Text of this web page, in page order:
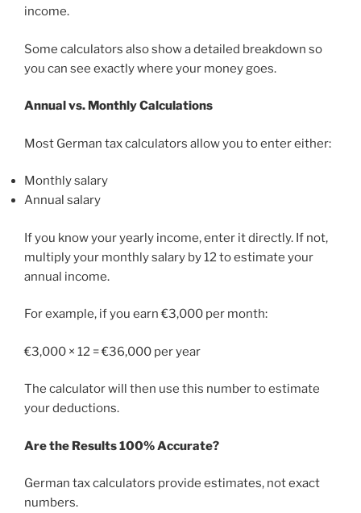
income.
Some calculators also show a detailed breakdown so
you can see exactly where your money goes.
Annual vs. Monthly Calculations
Most German tax calculators allow you to enter either:
Monthly salary
Annual salary
If you know your yearly income, enter it directly. If not,
multiply your monthly salary by 12 to estimate your
annual income.
For example, if you earn €3,000 per month:
€3,000 × 12 = €36,000 per year
The calculator will then use this number to estimate
your deductions.
Are the Results 100% Accurate?
German tax calculators provide estimates, not exact
numbers.